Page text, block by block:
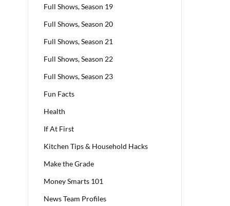
Full Shows, Season 19
Full Shows, Season 20
Full Shows, Season 21
Full Shows, Season 22
Full Shows, Season 23
Fun Facts
Health
If At First
Kitchen Tips & Household Hacks
Make the Grade
Money Smarts 101
News Team Profiles